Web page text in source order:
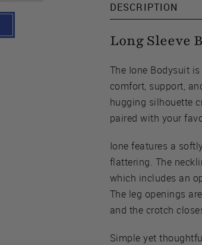
DESCRIPTION
Long Sleeve
The Ione Bodysuit
comfort, support,
hugging silhouette
paired with your
Ione features a
flattering. The
which includes an
The leg openings
and the crotch
Simple yet